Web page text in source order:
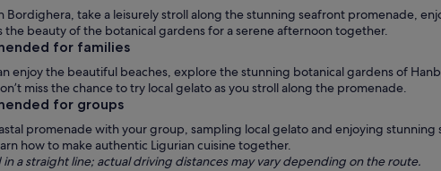
Bordighera, take a leisurely stroll along the stunning seafront promenade,
the beauty of the botanical gardens for a serene afternoon together.
for families
enjoy the beautiful beaches, explore the stunning botanical gardens of
miss the chance to try local gelato as you stroll along the promenade.
for groups
promenade with your group, sampling local gelato and enjoying
how to make authentic Ligurian cuisine together.
in a straight line; actual driving distances may vary depending on the route.